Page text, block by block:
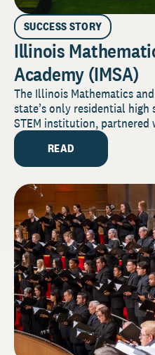
SUCCESS STORY
Illinois
Academy (IMSA)
The Illinois Mathematics
state’s only residential
STEM institution, partnered
READ